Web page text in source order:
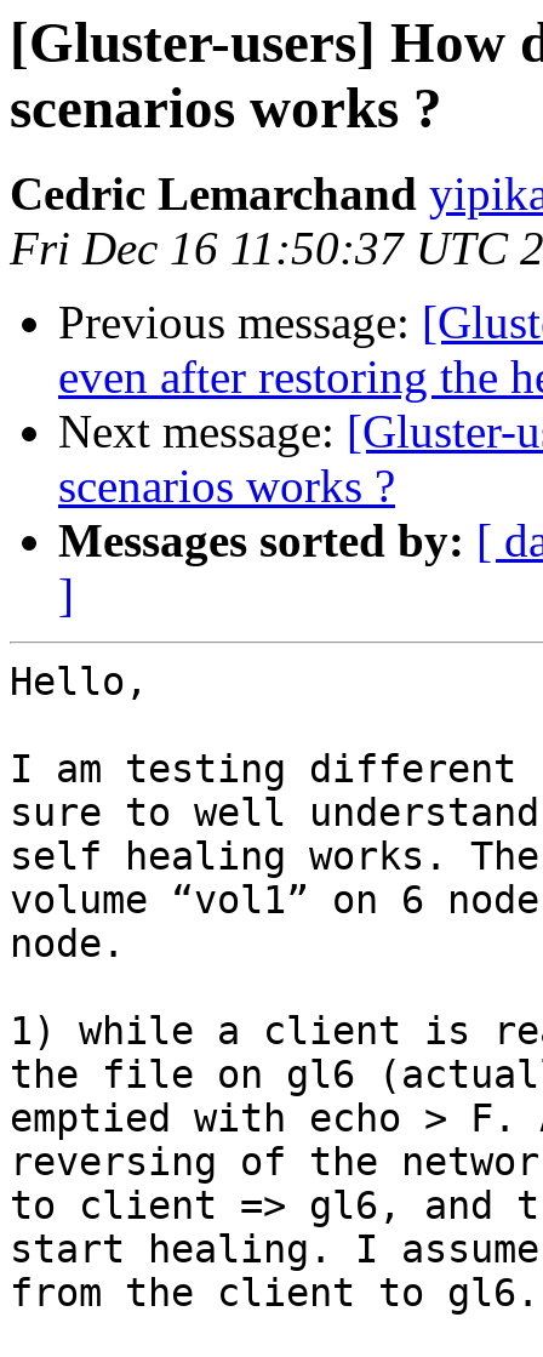
[Gluster-users] How
scenarios works ?
Cedric Lemarchand
Fri Dec 16 11:50:37 UTC
Previous message:
even after restoring the
Next message: [Gluster-
scenarios works ?
Messages sorted by: [
]
Hello,
I am testing different
sure to well
self healing works.
volume “vol1” on 6
node.
1) while a client is
the file on gl6
emptied with echo >
reversing of the
to client => gl6, and
start healing. I
from the client to gl6.